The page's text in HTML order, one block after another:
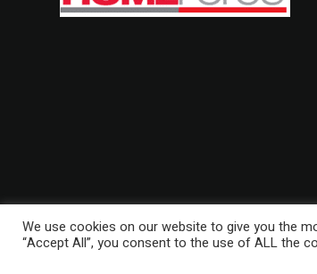
We use cookies on our website to give you the
“Accept All”, you consent to the use of ALL the